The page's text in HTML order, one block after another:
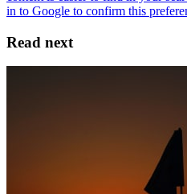
Read next